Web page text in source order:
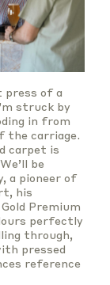
press of a
struck by
in from
the carriage.
carpet is
be
a pioneer of
his
Premium
perfectly
through,
pressed
reference